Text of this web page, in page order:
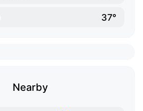
37°
Nearby